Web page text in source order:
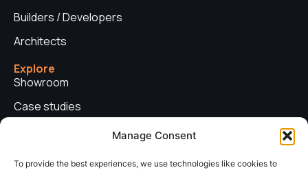
Manage Consent
To provide the best experiences, we use technologies like cookies to
Builders / Developers
Architects
Explore
Showroom
Case studies